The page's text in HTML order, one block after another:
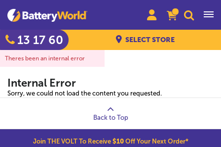
13 17 60 SELECT STORE
Theres been an internal error
Internal Error
Sorry, we could not load the content you requested.
Back to Top
Join THE VOLT To Receive $10Off Your Next Order*